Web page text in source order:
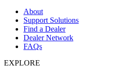
About
Support Solutions
Find a Dealer
Dealer Network
FAQs
EXPLORE